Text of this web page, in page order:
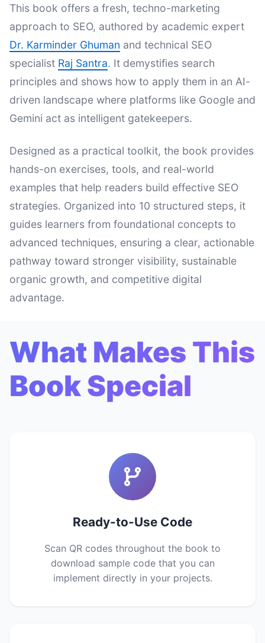
This book offers a fresh, techno-marketing
approach to SEO, authored by academic expert
Dr. Karminder Ghuman and technical SEO
specialist Raj Santra. It demystifies search
principles and shows how to apply them in an AI-
driven landscape where platforms like Google and
Gemini act as intelligent gatekeepers.
Designed as a practical toolkit, the book provides
hands-on exercises, tools, and real-world
examples that help readers build effective SEO
strategies. Organized into 10 structured steps, it
guides learners from foundational concepts to
advanced techniques, ensuring a clear, actionable
pathway toward stronger visibility, sustainable
organic growth, and competitive digital
advantage.
What Makes This
Book Special
Ready-to-Use Code
Scan QR codes throughout the book to
download sample code that you can
implement directly in your projects.